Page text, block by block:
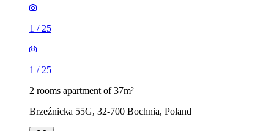
1 / 25
1 / 25
2 rooms apartment of 37m²
Brzeźnicka 55G, 32-700 Bochnia, Poland